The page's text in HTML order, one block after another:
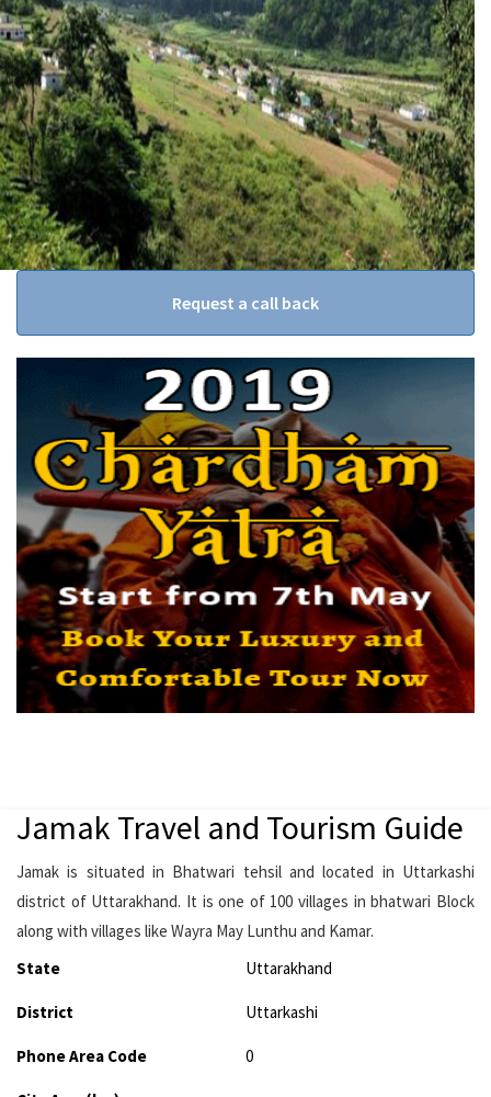
Request a call back
Jamak Travel and Tourism Guide
Jamak is situated in Bhatwari tehsil and located in Uttarkashi
district of Uttarakhand. It is one of 100 villages in bhatwari Block
along with villages like Wayra May Lunthu and Kamar.
State
Uttarakhand
District Uttarkashi
Phone Area Code 0